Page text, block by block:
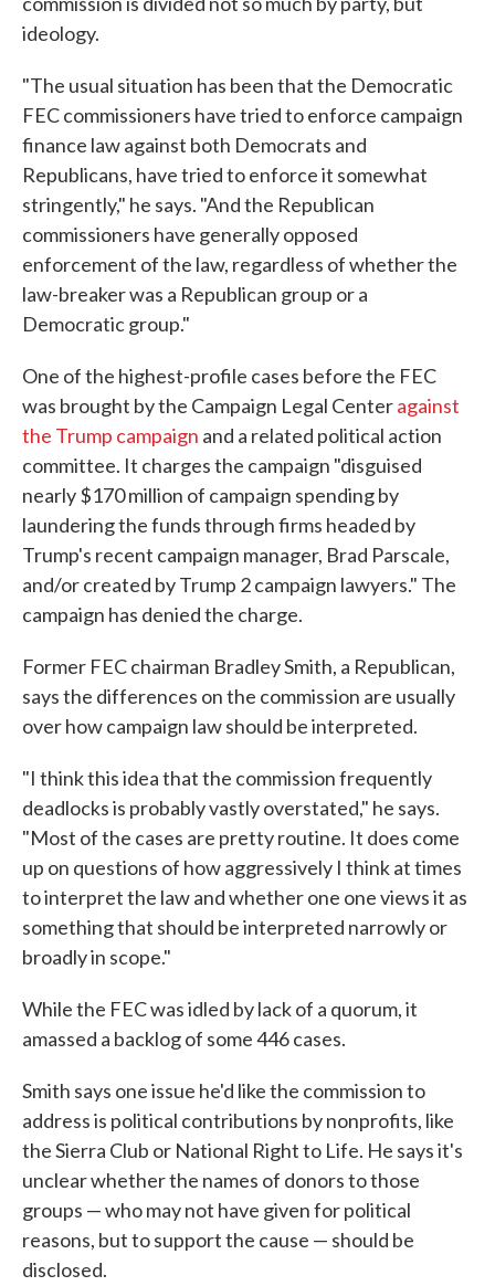
ideology.
"The usual situation has been that the Democratic
FEC commissioners have tried to enforce campaign
finance law against both Democrats and
Republicans, have tried to enforce it somewhat
stringently," he says. "And the Republican
commissioners have generally opposed
enforcement of the law, regardless of whether the
law-breaker was a Republican group or a
Democratic group."
One of the highest-profile cases before the FEC
was brought by the Campaign Legal Centeragainst
the Trump campaign and a related political action
committee. It charges the campaign "disguised
nearly $170 million of campaign spending by
laundering the funds through firms headed by
Trump's recent campaign manager, Brad Parscale,
and/or created by Trump 2 campaign lawyers." The
campaign has denied the charge.
Former FEC chairman Bradley Smith, a Republican,
says the differences on the commission are usually
over how campaign law should be interpreted.
"I think this idea that the commission frequently
deadlocks is probably vastly overstated," he says.
"Most of the cases are pretty routine. It does come
up on questions of how aggressively I think at times
to interpret the law and whether one one views it as
something that should be interpreted narrowly or
broadly in scope."
While the FEC was idled by lack of a quorum, it
amassed a backlog of some 446 cases.
Smith says one issue he'd like the commission to
address is political contributions by nonprofits, like
the Sierra Club or National Right to Life. He says it's
unclear whether the names of donors to those
groups — who may not have given for political
reasons, but to support the cause — should be
disclosed.